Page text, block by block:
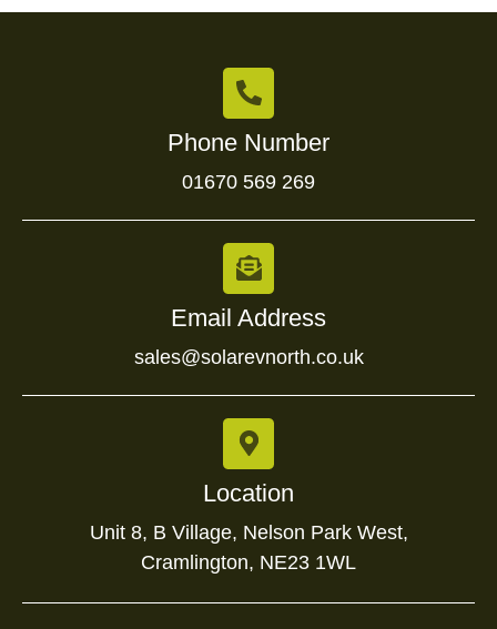
Phone Number
01670 569 269
Email Address
sales@solarevnorth.co.uk
Location
Unit 8, B Village, Nelson Park West,
Cramlington, NE23 1WL